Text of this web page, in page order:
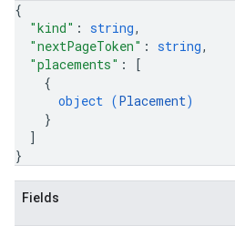
{
"kind" : string,
"nextPageToken" : string,
"placements" :
[
{
object (Placement)
}
]
}
Fields